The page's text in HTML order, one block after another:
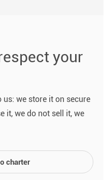
your
we store it on secure
it, we do not sell it, we
charter